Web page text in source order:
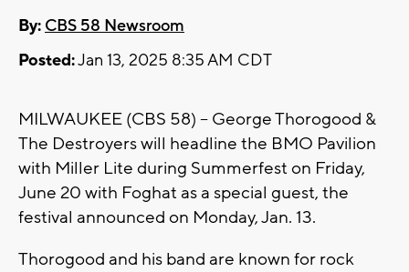
By: CBS 58 Newsroom
Posted:Jan 13, 2025 8:35 AM CDT
MILWAUKEE (CBS 58) -- George Thorogood &
The Destroyers will headline the BMO Pavilion
with Miller Lite during Summerfest on Friday,
June 20 with Foghat as a special guest, the
festival announced on Monday, Jan. 13.
Thorogood and his band are known for rock